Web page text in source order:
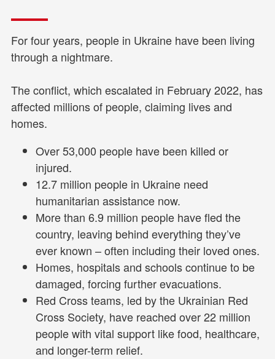
For four years, people in Ukraine have been living
through a nightmare.
The conflict, which escalated in February 2022, has
affected millions of people, claiming lives and
homes.
Over 53,000 people have been killed or
injured.
12.7 million people in Ukraine need
humanitarian assistance now.
More than 6.9 million people have fled the
country, leaving behind everything they’ve
ever known – often including their loved ones.
Homes, hospitals and schools continue to be
damaged, forcing further evacuations.
Red Cross teams, led by the Ukrainian Red
Cross Society, have reached over 22 million
people with vital support like food, healthcare,
and longer-term relief.